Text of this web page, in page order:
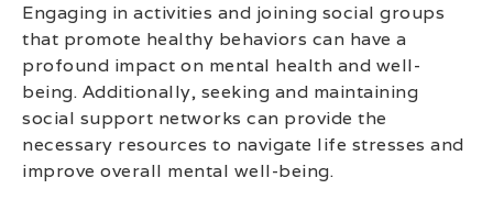
Engaging in activities and joining social groups
that promote healthy behaviors can have a
profound impact on mental health and well-
being. Additionally, seeking and maintaining
social support networks can provide the
necessary resources to navigate life stresses and
improve overall mental well-being.